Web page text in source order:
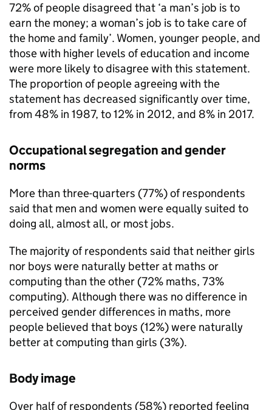
72% of people disagreed that ‘a man’s job is to
earn the money; a woman’s job is to take care of
the home and family’. Women, younger people, and
those with higher levels of education and income
were more likely to disagree with this statement.
The proportion of people agreeing with the
statement has decreased significantly over time,
from 48% in 1987, to 12% in 2012, and 8% in 2017.
Occupational segregation and gender
norms
More than three-quarters (77%) of respondents
said that men and women were equally suited to
doing all, almost all, or most jobs.
The majority of respondents said that neither girls
nor boys were naturally better at maths or
computing than the other (72% maths, 73%
computing). Although there was no difference in
perceived gender differences in maths, more
people believed that boys (12%) were naturally
better at computing than girls (3%).
Body image
Over half of respondents (58%) reported feeling